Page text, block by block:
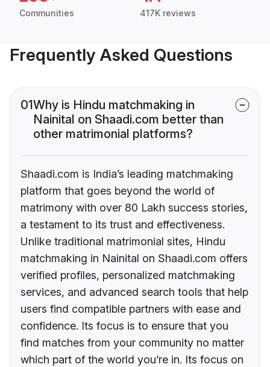
Communities 417K reviews
Frequently Asked Questions
01Why is Hindu matchmaking in
Nainital on Shaadi.com better than
other matrimonial platforms?
Shaadi.com is India’s leading matchmaking
platform that goes beyond the world of
matrimony with over 80 Lakh success stories,
a testament to its trust and effectiveness.
Unlike traditional matrimonial sites, Hindu
matchmaking in Nainital on Shaadi.com offers
verified profiles, personalized matchmaking
services, and advanced search tools that help
users find compatible partners with ease and
confidence. Its focus is to ensure that you
find matches from your community no matter
which part of the world you’re in. Its focus on